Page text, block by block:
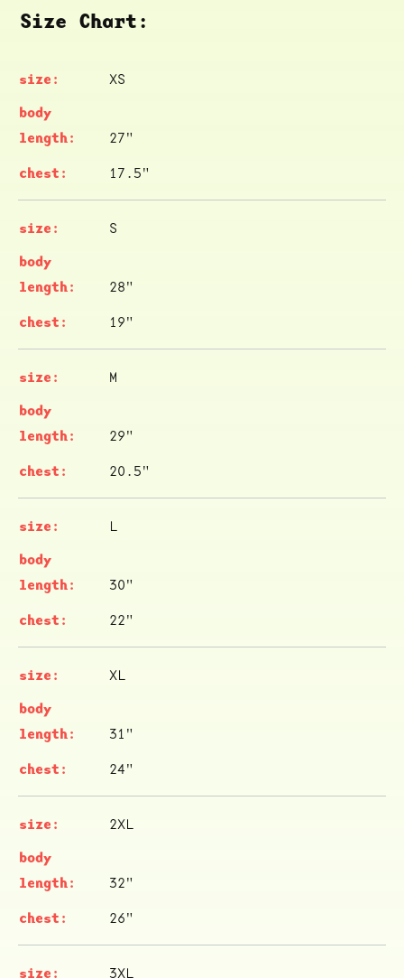
Size Chart:
XS
27"
17.5"
S
28"
19"
M
29"
20.5"
L
30"
22"
XL
31"
24"
2XL
32"
26"
3XL